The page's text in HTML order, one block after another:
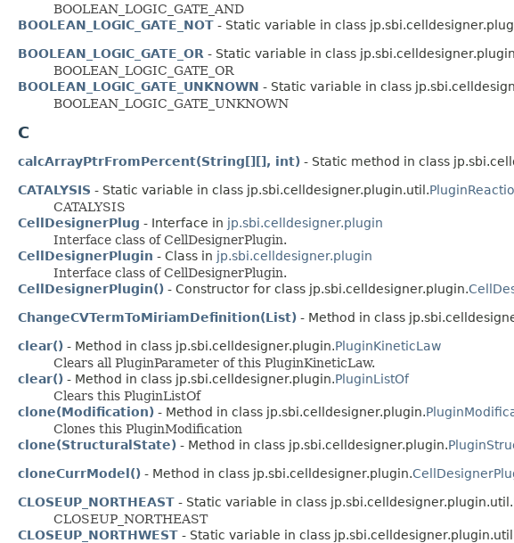
BOOLEAN_LOGIC_GATE_AND
BOOLEAN_LOGIC_GATE_NOT - Static variable in class
BOOLEAN_LOGIC_GATE_OR - Static variable in class
BOOLEAN_LOGIC_GATE_OR
BOOLEAN_LOGIC_GATE_UNKNOWN - Static variable in class
BOOLEAN_LOGIC_GATE_UNKNOWN
C
calcArrayPtrFromPercent(String[][], int) - Static method in class
CATALYSIS - Static variable in class jp.sbi.celldesigner.plugin.util.
CATALYSIS
CellDesignerPlug - Interface in jp.sbi.celldesigner.plugin
Interface class of CellDesignerPlugin.
CellDesignerPlugin - Class in jp.sbi.celldesigner.plugin
Interface class of CellDesignerPlugin.
CellDesignerPlugin() - Constructor for class jp.sbi.celldesigner.plugin.
ChangeCVTermToMiriamDefinition(List) - Method in class
clear() - Method in class jp.sbi.celldesigner.plugin.PluginKineticLaw
Clears all PluginParameter of this PluginKineticLaw.
clear() - Method in class jp.sbi.celldesigner.plugin.PluginListOf
Clears this PluginListOf
clone(Modification) - Method in class jp.sbi.celldesigner.plugin.
Clones this PluginModification
clone(StructuralState) - Method in class jp.sbi.celldesigner.plugin.
cloneCurrModel() - Method in class jp.sbi.celldesigner.plugin.
CLOSEUP_NORTHEAST - Static variable in class jp.sbi.celldesigner.plugin.util.
CLOSEUP_NORTHEAST
CLOSEUP_NORTHWEST - Static variable in class